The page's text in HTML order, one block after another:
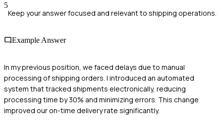
5
Keep your answer focused and relevant to shipping operations.
Example Answer
In my previous position, we faced delays due to manual
processing of shipping orders. I introduced an automated
system that tracked shipments electronically, reducing
processing time by 30% and minimizing errors. This change
improved our on-time delivery rate significantly.